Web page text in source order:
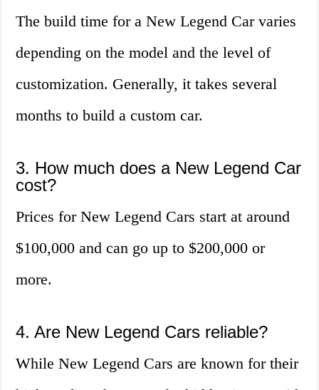
The build time for a New Legend Car varies
depending on the model and the level of
customization. Generally, it takes several
months to build a custom car.
3. How much does a New Legend Car
cost?
Prices for New Legend Cars start at around
$100,000 and can go up to $200,000 or
more.
4. Are New Legend Cars reliable?
While New Legend Cars are known for their